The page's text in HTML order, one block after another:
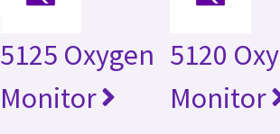
5125 Oxygen
Monitor
5120
Monitor